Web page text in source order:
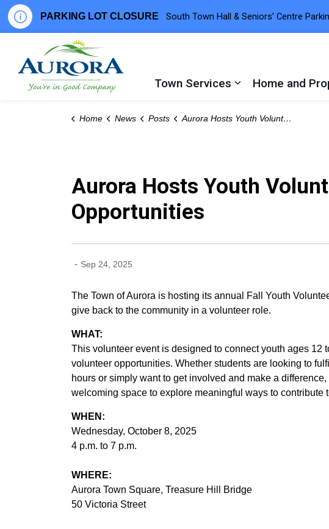
PARKING LOT CLOSURE South Town Hall & Seniors’ Centre
Town Services
Home and
Home News Posts Aurora Hosts Youth Volunteer Fair to Connect Teens with Community Opportunities
Aurora Hosts Youth
Opportunities
- Sep 24, 2025
The Town of Aurora is hosting its annual Fall Youth
give back to the community in a volunteer role.
WHAT:
This volunteer event is designed to connect youth ages 12
volunteer opportunities. Whether students are looking to
hours or simply want to get involved and make a
welcoming space to explore meaningful ways to contribute
WHEN:
Wednesday, October 8, 2025
4 p.m. to 7 p.m.
WHERE:
Aurora Town Square, Treasure Hill Bridge
50 Victoria Street